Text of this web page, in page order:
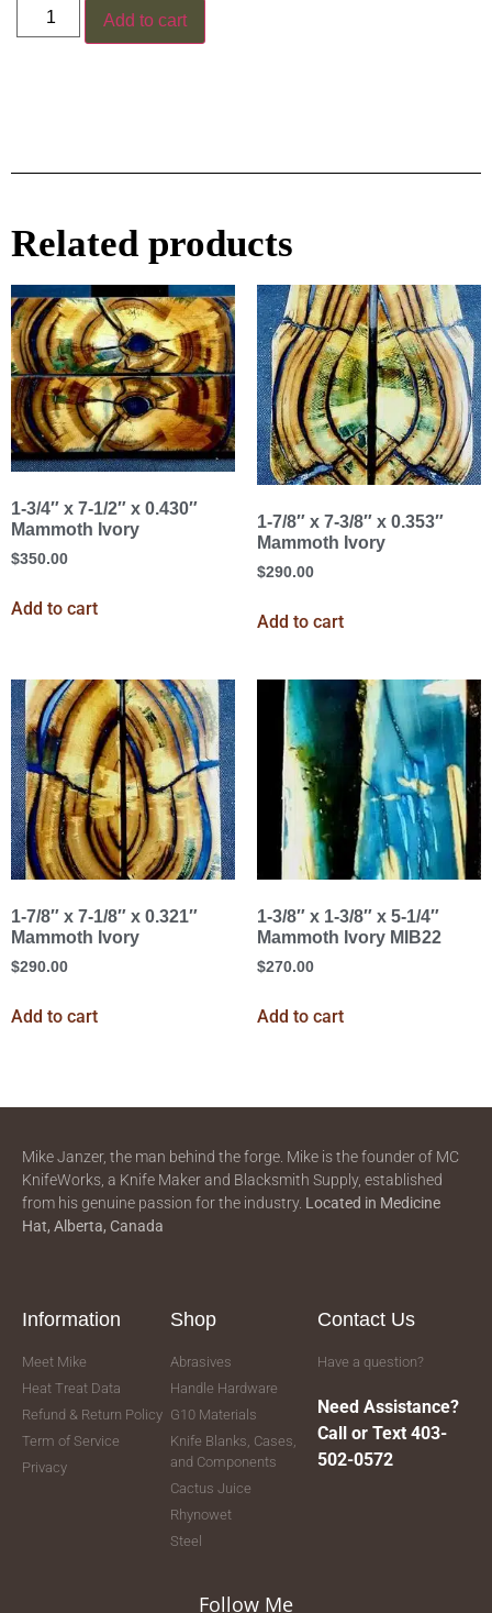
Add to cart
Related products
1-3/4″ x 7-1/2″ x 0.430″
Mammoth Ivory
$350.00
Add to cart
1-7/8″ x 7-3/8″ x 0.353″
Mammoth Ivory
$290.00
Add to cart
1-7/8″ x 7-1/8″ x 0.321″
Mammoth Ivory
$290.00
Add to cart
1-3/8″ x 1-3/8″ x 5-1/4″
Mammoth Ivory MIB22
$270.00
Add to cart
Mike Janzer, the man behind the forge. Mike is the founder of MC
KnifeWorks, a Knife Maker and Blacksmith Supply, established
from his genuine passion for the industry. Located in Medicine
Hat, Alberta, Canada
Information
Meet Mike
Heat Treat Data
Refund & Return Policy
Term of Service
Privacy
Shop
Abrasives
Handle Hardware
G10 Materials
Knife Blanks, Cases,
and Components
Cactus Juice
Rhynowet
Steel
Contact Us
Have a question?
Need Assistance?
Call or Text 403-
502-0572
Follow Me